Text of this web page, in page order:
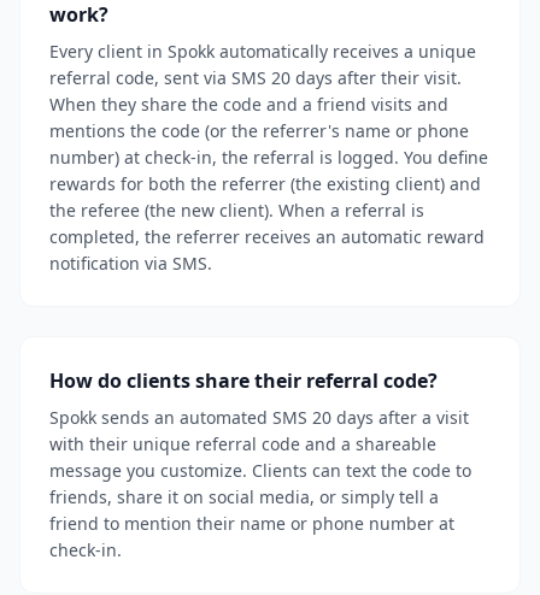
work?
Every client in Spokk automatically receives a unique
referral code, sent via SMS 20 days after their visit.
When they share the code and a friend visits and
mentions the code (or the referrer's name or phone
number) at check-in, the referral is logged. You define
rewards for both the referrer (the existing client) and
the referee (the new client). When a referral is
completed, the referrer receives an automatic reward
notification via SMS.
How do clients share their referral code?
Spokk sends an automated SMS 20 days after a visit
with their unique referral code and a shareable
message you customize. Clients can text the code to
friends, share it on social media, or simply tell a
friend to mention their name or phone number at
check-in.